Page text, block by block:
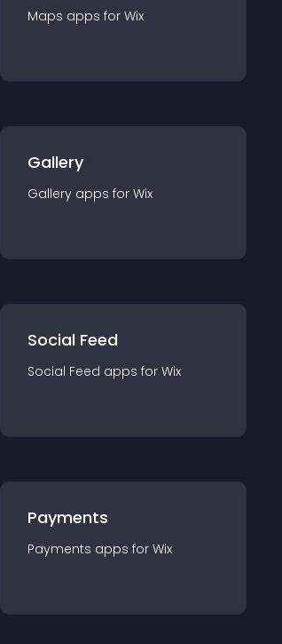
Maps apps for Wix
Gallery
Gallery apps for Wix
Social Feed
Social Feed apps for Wix
Payments
Payments apps for Wix